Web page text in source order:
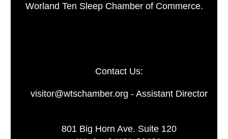
Worland Ten Sleep Chamber of Commerce.
Contact Us:
visitor@wtschamber.org - Assistant Director
801 Big Horn Ave. Suite 120